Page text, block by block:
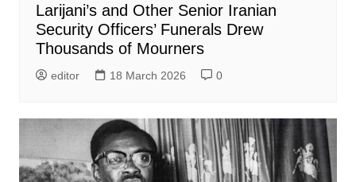
Larijani’s and Other Senior Iranian
Security Officers’ Funerals Drew
Thousands of Mourners
editor 18 March 2026 0